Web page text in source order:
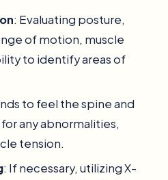
: Evaluating posture,
of motion, muscle
to identify areas of
to feel the spine and
any abnormalities,
tension.
: If necessary, utilizing X-